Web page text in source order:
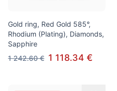
Gold ring, Red Gold 585°,
Rhodium (Plating), Diamonds,
Sapphire
1 242.60 € 1 118.34 €